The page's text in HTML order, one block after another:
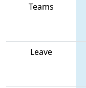
Teams
Leave